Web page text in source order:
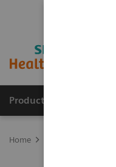
Products & Services
Home